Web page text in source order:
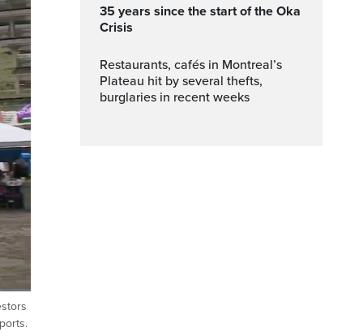
Fullscreen
35 years since the start of the Oka
Crisis
Restaurants, cafés in Montreal’s
Plateau hit by several thefts,
burglaries in recent weeks